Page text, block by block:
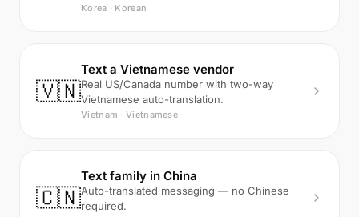
Korea · Korean
🇻🇳
Text a Vietnamese vendor
Real US/Canada number with two-way
Vietnamese auto-translation.
Vietnam · Vietnamese
🇨🇳
Text family in China
Auto-translated messaging — no Chinese
required.